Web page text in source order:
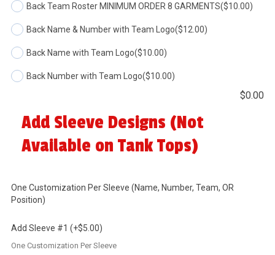
Back Team Roster MINIMUM ORDER 8 GARMENTS($10.00)
Back Name & Number with Team Logo($12.00)
Back Name with Team Logo($10.00)
Back Number with Team Logo($10.00)
$0.00
Add Sleeve Designs (Not
Available on Tank Tops)
One Customization Per Sleeve (Name, Number, Team, OR
Position)
Add Sleeve #1 (+$5.00)
One Customization Per Sleeve